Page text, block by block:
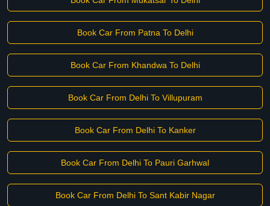
Book Car From Patna To Delhi
Book Car From Khandwa To Delhi
Book Car From Delhi To Villupuram
Book Car From Delhi To Kanker
Book Car From Delhi To Pauri Garhwal
Book Car From Delhi To Sant Kabir Nagar